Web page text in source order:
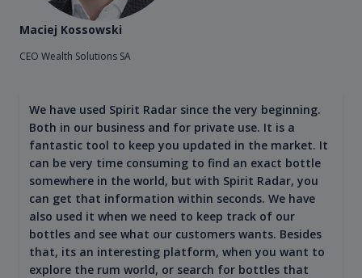
Maciej Kossowski
CEO Wealth Solutions SA
We have used Spirit Radar since the very beginning.
Both in our business and for private use. It is a
fantastic tool to keep you updated in the market. It
can be very time consuming to find an exact bottle
somewhere in the world, but with Spirit Radar, you
can get that information within seconds. We have
also used it when we need to keep track of our
bottles and see what our customers wants. Besides
that, its an interesting platform, when you want to
explore the rum world, or search for bottles that